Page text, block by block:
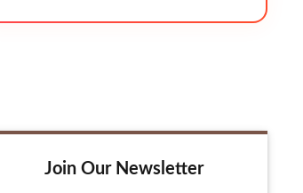
Join Our Newsletter